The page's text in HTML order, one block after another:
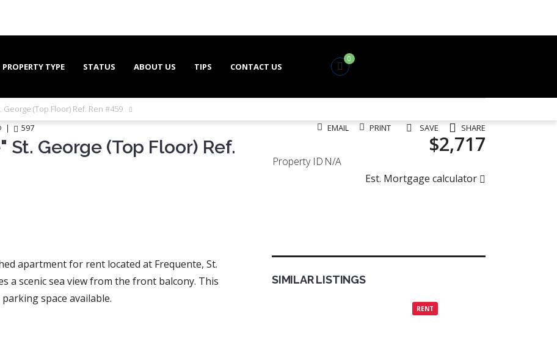
PROPERTY TYPE STATUS ABOUT US TIPS CONTACT US
0
George (Top Floor) Ref. Ren #459
597 EMAIL PRINT SAVE SHARE
George (Top Floor) Ref.
$2,717
Property ID N/A
Est. Mortgage calculator
apartment for rent located at Frequente, St.
a scenic sea view from the front balcony. This
space available.
SIMILAR LISTINGS
RENT